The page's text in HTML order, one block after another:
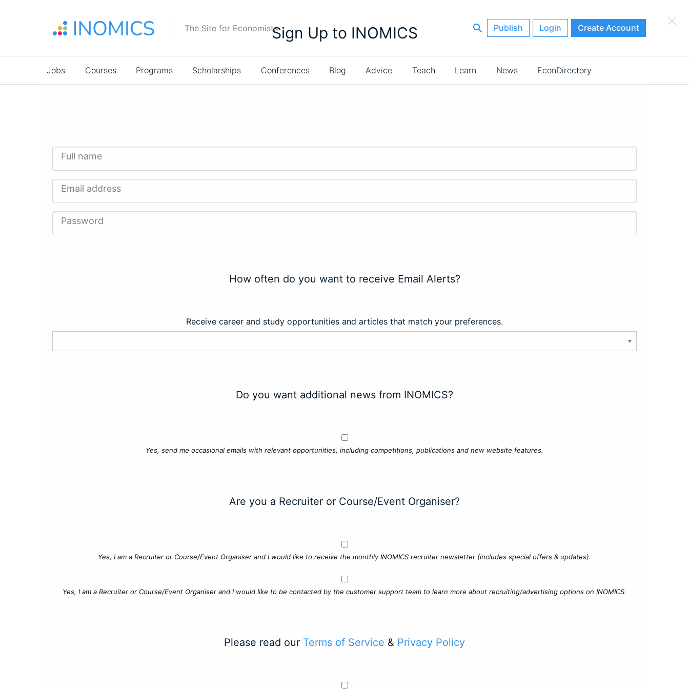
The Site for Economists Publish Login Create Account
Main
navigation
Jobs Courses Programs Scholarships Conferences Blog Advice Teach Learn News EconDirectory
×
Sign Up to INOMICS
Full name
Email address
Password
How often do you want to receive Email Alerts?
Receive career and study opportunities and articles that match your preferences.
Do you want additional news from INOMICS?
Yes, send me occasional emails with relevant opportunities, including competitions, publications and new website features.
Are you a Recruiter or Course/Event Organiser?
Yes, I am a Recruiter or Course/Event Organiser and I would like to receive the monthly INOMICS recruiter newsletter (includes special offers & updates).
Yes, I am a Recruiter or Course/Event Organiser and I would like to be contacted by the customer support team to learn more about recruiting/advertising options on INOMICS.
Please read our Terms of Service & Privacy Policy